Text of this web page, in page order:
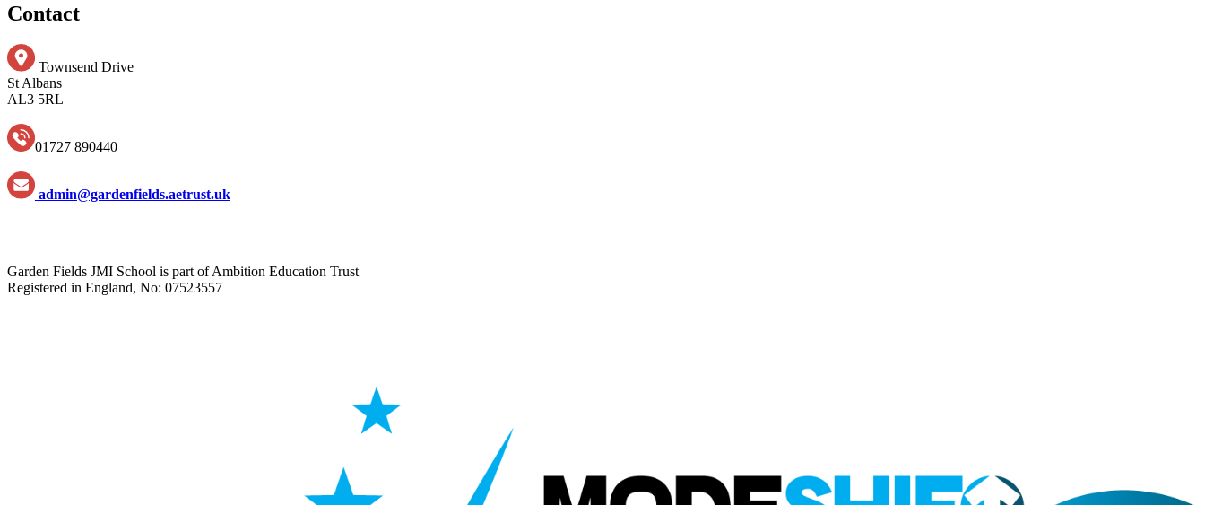
Contact
Townsend Drive
St Albans
AL3 5RL
01727 890440
admin@gardenfields.aetrust.uk
Garden Fields JMI School is part of Ambition Education Trust
Registered in England, No: 07523557